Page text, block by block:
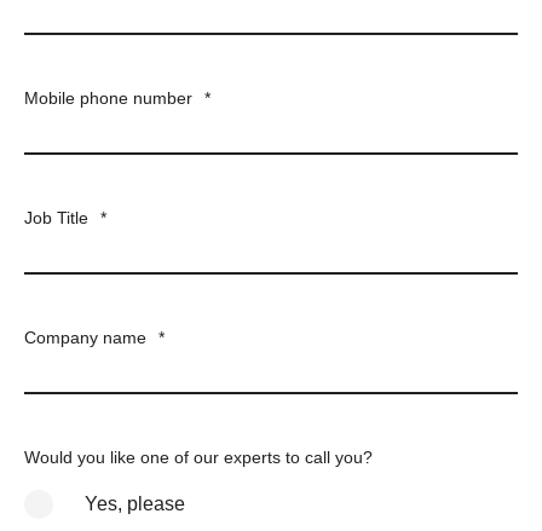
Mobile phone number *
Job Title *
Company name *
Would you like one of our experts to call you?
Yes, please